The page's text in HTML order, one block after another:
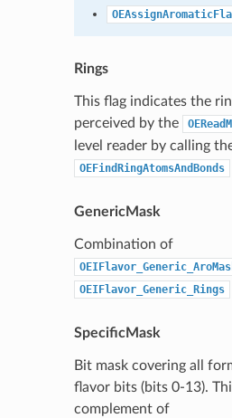
Rings
This flag indicates the
perceived by the
level reader by calling
OEFindRingAtomsAndBonds
GenericMask
Combination of
OEIFlavor_Generic_Rings
SpecificMask
Bit mask covering all
flavor bits (bits 0-13).
complement of